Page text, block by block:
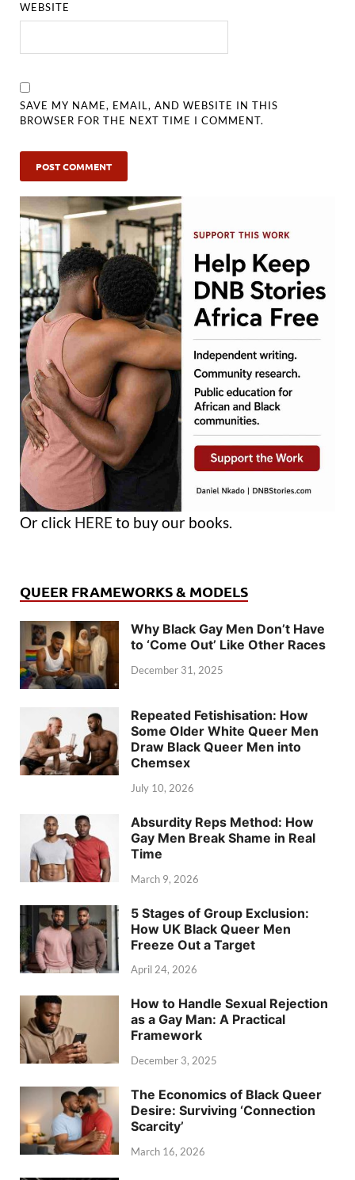
WEBSITE
SAVE MY NAME, EMAIL, AND WEBSITE IN THIS
BROWSER FOR THE NEXT TIME I COMMENT.
Or click HERE to buy our books.
QUEER FRAMEWORKS & MODELS
Why Black Gay Men Don’t Have
to ‘Come Out’ Like Other Races
December 31, 2025
Repeated Fetishisation: How
Some Older White Queer Men
Draw Black Queer Men into
Chemsex
July 10, 2026
Absurdity Reps Method: How
Gay Men Break Shame in Real
Time
March 9, 2026
5 Stages of Group Exclusion:
How UK Black Queer Men
Freeze Out a Target
April 24, 2026
How to Handle Sexual Rejection
as a Gay Man: A Practical
Framework
December 3, 2025
The Economics of Black Queer
Desire: Surviving ‘Connection
Scarcity’
March 16, 2026